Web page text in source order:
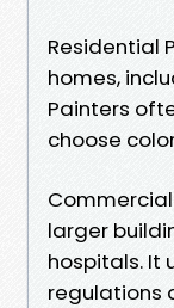
Residential
homes,
Painters
choose
larger
hospitals. It
regulations